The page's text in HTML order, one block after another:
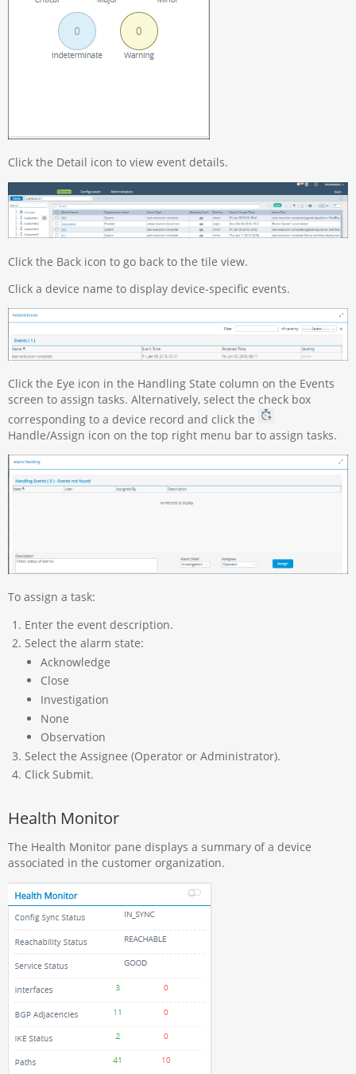
Click the Detail icon to view event details.
Click the Back icon to go back to the tile view.
Click a device name to display device-specific events.
Click the Eye icon in the Handling State column on the Events
screen to assign tasks. Alternatively, select the check box
corresponding to a device record and click the
Handle/Assign icon on the top right menu bar to assign tasks.
To assign a task:
Enter the event description.
Select the alarm state:
Acknowledge
Close
Investigation
None
Observation
Select the Assignee (Operator or Administrator).
Click Submit.
Health Monitor
The Health Monitor pane displays a summary of a device
associated in the customer organization.